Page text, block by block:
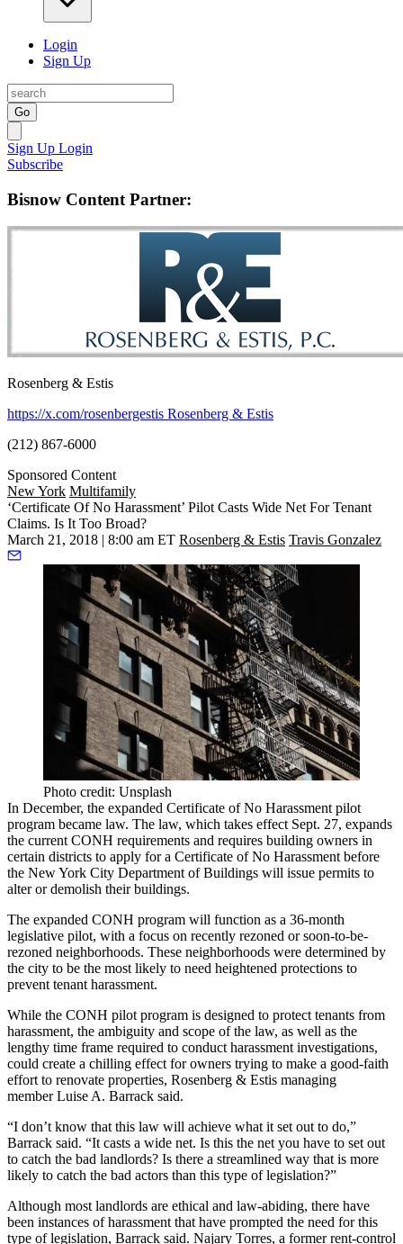
Login
Sign Up
Go
Sign Up Login
Subscribe
Bisnow Content Partner:
Rosenberg & Estis
https://x.com/rosenbergestis Rosenberg & Estis
(212) 867-6000
Sponsored Content
New York Multifamily
‘Certificate Of No Harassment’ Pilot Casts Wide Net For Tenant
Claims. Is It Too Broad?
March 21, 2018 | 8:00 am ET Rosenberg & Estis Travis Gonzalez
Photo credit: Unsplash
In December, the expanded Certificate of No Harassment pilot
program became law. The law, which takes effect Sept. 27, expands
the current CONH requirements and requires building owners in
certain districts to apply for a Certificate of No Harassment before
the New York City Department of Buildings will issue permits to
alter or demolish their buildings.
The expanded CONH program will function as a 36-month
legislative pilot, with a focus on recently rezoned or soon-to-be-
rezoned neighborhoods. These neighborhoods were determined by
the city to be the most likely to need heightened protections to
prevent tenant harassment.
While the CONH pilot program is designed to protect tenants from
harassment, the ambiguity and scope of the law, as well as the
lengthy time frame required to conduct harassment investigations,
could create a chilling effect for owners trying to make a good-faith
effort to renovate properties, Rosenberg & Estis managing
memberLuise A. Barrack said.
“I don’t know that this law will achieve what it set out to do,”
Barrack said. “It casts a wide net. Is this the net you have to set out
to catch the bad landlords? Is there a streamlined way that is more
likely to catch the bad actors than this type of legislation?”
Although most landlords are ethical and law-abiding, there have
been instances of harassment that have prompted the need for this
type of legislation, Barrack said. Najary Torres, a former rent-control